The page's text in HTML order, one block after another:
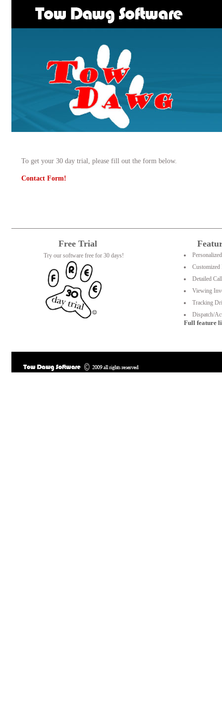
To get your 30 day trial, please fill out the form below.
Contact Form!
Free Trial
Try our software free for 30 days!
Customized
Detailed
Viewing
Tracking
Dispatch/
Full feature